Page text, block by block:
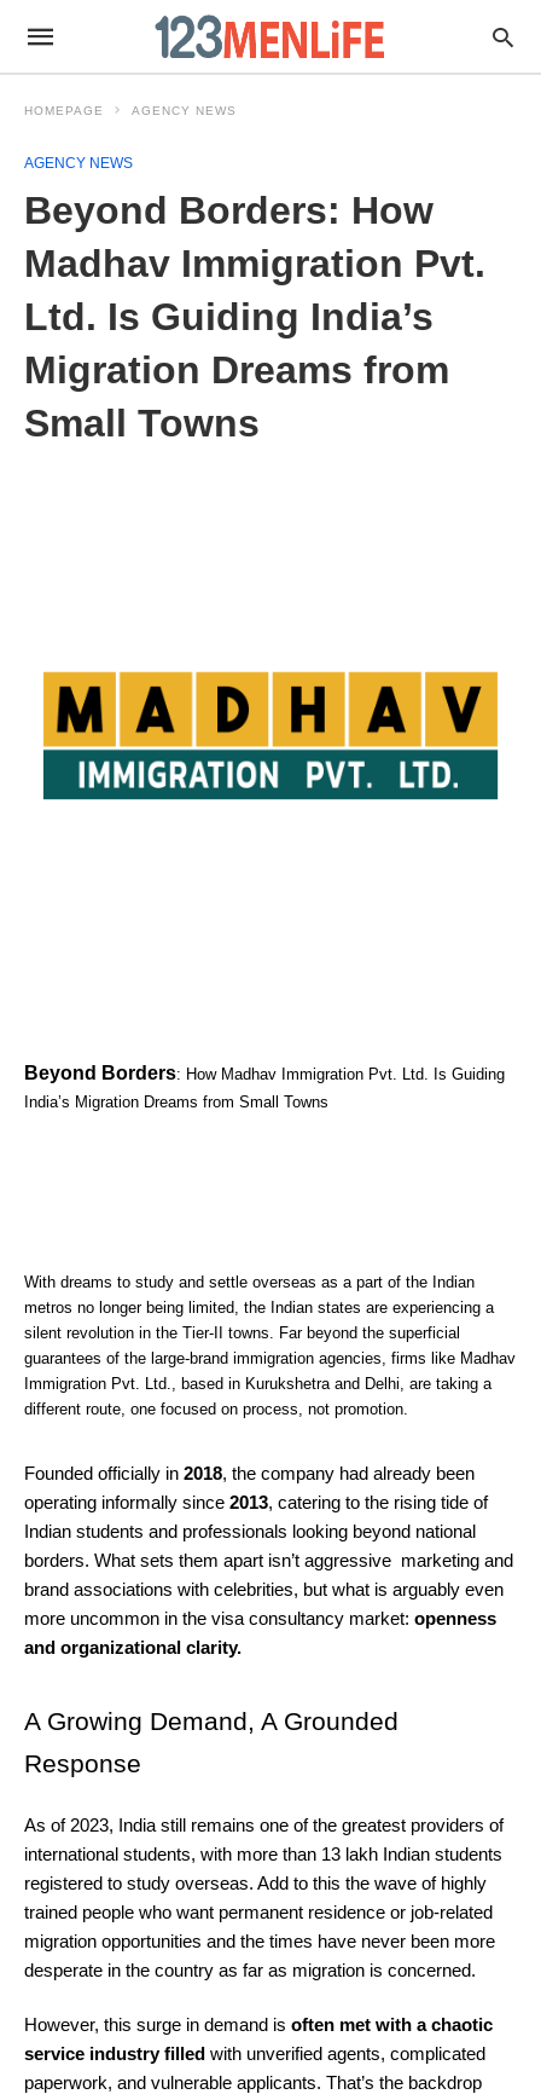
HOMEPAGE AGENCY NEWS
AGENCY NEWS
Beyond Borders: How
Madhav Immigration Pvt.
Ltd. Is Guiding India’s
Migration Dreams from
Small Towns
Beyond Borders: How Madhav Immigration Pvt. Ltd. Is Guiding
India’s Migration Dreams from Small Towns
With dreams to study and settle overseas as a part of the Indian
metros no longer being limited, the Indian states are experiencing a
silent revolution in the Tier-II towns. Far beyond the superficial
guarantees of the large-brand immigration agencies, firms like Madhav
Immigration Pvt. Ltd., based in Kurukshetra and Delhi, are taking a
different route, one focused on process, not promotion.
Founded officially in 2018, the company had already been
operating informally since 2013, catering to the rising tide of
Indian students and professionals looking beyond national
borders. What sets them apart isn’t aggressive marketing and
brand associations with celebrities, but what is arguably even
more uncommon in the visa consultancy market: openness
and organizational clarity.
A Growing Demand, A Grounded
Response
As of 2023, India still remains one of the greatest providers of
international students, with more than 13 lakh Indian students
registered to study overseas. Add to this the wave of highly
trained people who want permanent residence or job-related
migration opportunities and the times have never been more
desperate in the country as far as migration is concerned.
However, this surge in demand is often met with a chaotic
service industry filled with unverified agents, complicated
paperwork, and vulnerable applicants. That’s the backdrop